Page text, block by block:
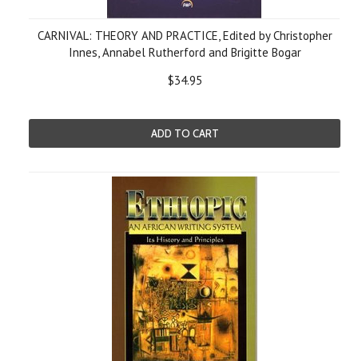
CARNIVAL: THEORY AND PRACTICE, Edited by Christopher
Innes, Annabel Rutherford and Brigitte Bogar
$34.95
ADD TO CART